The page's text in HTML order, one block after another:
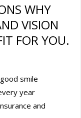
WHY
VISION
FOR YOU.
smile
year
and